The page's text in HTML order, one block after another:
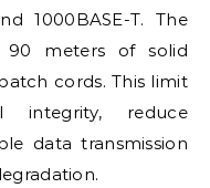
1000BASE-T. The
90 meters of solid
cords. This limit
integrity, reduce
data transmission